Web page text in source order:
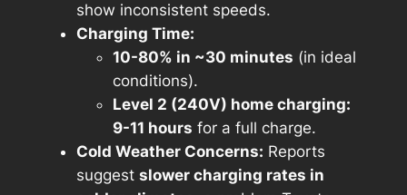
show inconsistent speeds.
Charging Time:
10-80% in ~30 minutes (in ideal
conditions).
Level 2 (240V) home charging:
9-11 hours for a full charge.
Cold Weather Concerns: Reports
suggest slower charging rates in